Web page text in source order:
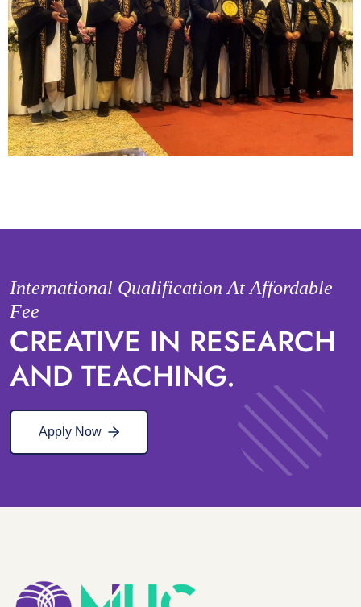
International Qualification At Affordable
Fee
CREATIVE IN RESEARCH
AND TEACHING.
Apply Now